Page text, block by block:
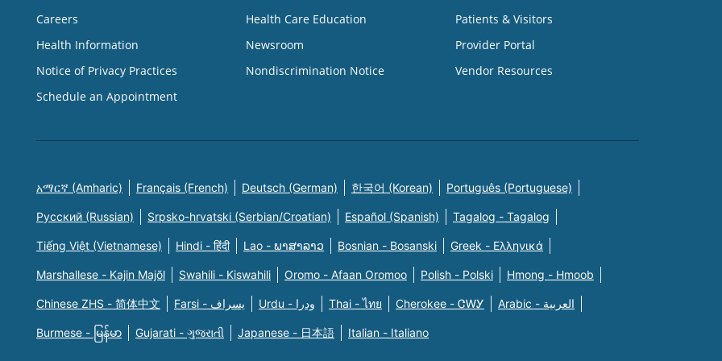
Careers
Health Information
Notice of Privacy Practices
Schedule an Appointment
Health Care Education
Newsroom
Nondiscrimination Notice
Patients & Visitors
Provider Portal
Vendor Resources
አማርኛ (Amharic) Français (French) Deutsch (German) 한국어 (Korean) Português (Portuguese)
Русский (Russian) Srpsko-hrvatski (Serbian/Croatian) Español (Spanish) Tagalog - Tagalog
Tiếng Việt (Vietnamese) Hindi - हिंदी Lao - ພາສາລາວ Bosnian - Bosanski Greek - Eλληνικά
Marshallese - Kajin Majõl Swahili - Kiswahili Oromo - Afaan Oromoo Polish - Polski Hmong - Hmoob
Chinese ZHS - 简体中文 Farsi - یسراف Urdu - ودرا Thai - ไทย Cherokee - ᏣᎳᎩ Arabic - العربية
Burmese - မြန်မာ Gujarati - ગુજરાતી Japanese - 日本語 Italian - Italiano